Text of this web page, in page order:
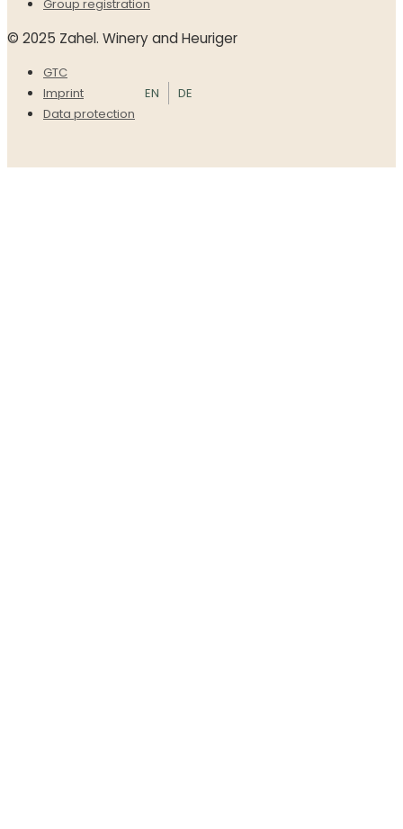
Group registration
© 2025 Zahel. Winery and Heuriger
GTC
Imprint
Data protection
EN DE